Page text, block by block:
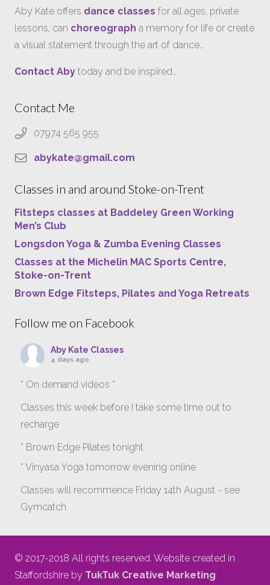
Aby Kate offers dance classes for all ages, private
lessons, can choreograph a memory for life or create
a visual statement through the art of dance…
Contact Aby today and be inspired…
Contact Me
07974 565 955
abykate@gmail.com
Classes in and around Stoke-on-Trent
Fitsteps classes at Baddeley Green Working
Men’s Club
Longsdon Yoga & Zumba Evening Classes
Classes at the Michelin MAC Sports Centre,
Stoke-on-Trent
Brown Edge Fitsteps, Pilates and Yoga Retreats
Follow me on Facebook
Aby Kate Classes
4 days ago
* On demand videos *
Classes this week before I take some time out to
recharge
* Brown Edge Pilates tonight
* Vinyasa Yoga tomorrow evening online
Classes will recommence Friday 14th August - see
Gymcatch
Demand’ videos to help keep you moving please let
© 2017-2018 All rights reserved. Website created in
Staffordshire by TukTuk Creative Marketing